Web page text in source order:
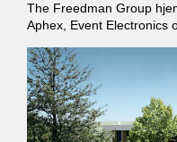
The Freedman Group
Aphex, Event Electronics